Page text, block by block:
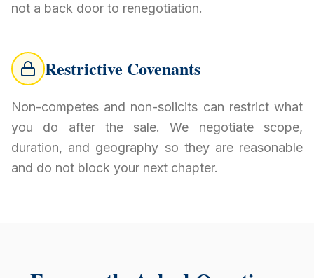
not a back door to renegotiation.
Restrictive Covenants
Non-competes and non-solicits can restrict what
you do after the sale. We negotiate scope,
duration, and geography so they are reasonable
and do not block your next chapter.